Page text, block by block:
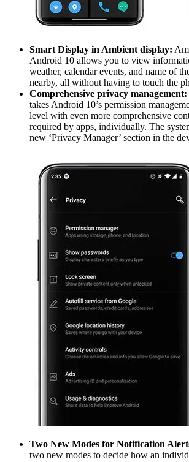
Smart Display in Ambient display:
Android 10 allows you to view
weather, calendar events, and name of
nearby, all without having to touch the
Comprehensive privacy management:
takes Android 10’s permission
level with even more comprehensive
required by apps, individually. The
new ‘Privacy Manager’ section in the
Two New Modes for Notification
two new modes to decide how an